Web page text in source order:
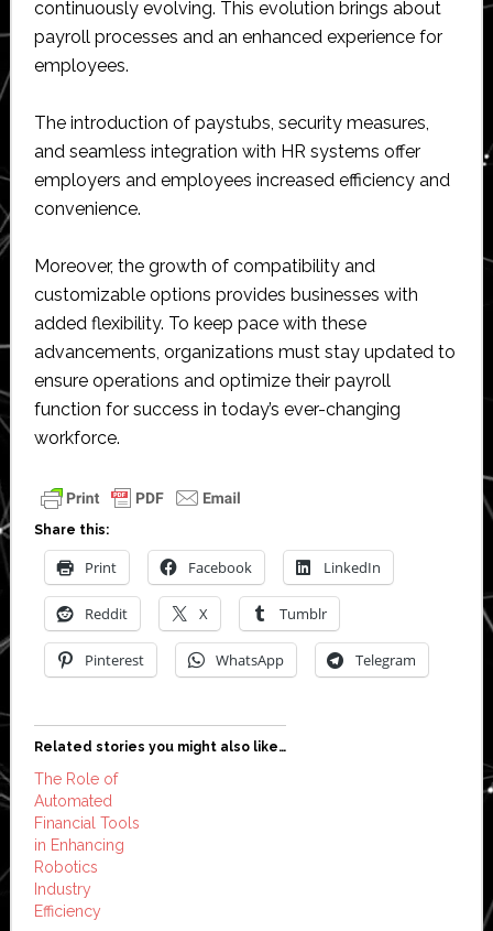
continuously evolving. This evolution brings about
payroll processes and an enhanced experience for
employees.
The introduction of paystubs, security measures,
and seamless integration with HR systems offer
employers and employees increased efficiency and
convenience.
Moreover, the growth of compatibility and
customizable options provides businesses with
added flexibility. To keep pace with these
advancements, organizations must stay updated to
ensure operations and optimize their payroll
function for success in today’s ever-changing
workforce.
Share this:
Print Facebook LinkedIn
Reddit X Tumblr
Pinterest WhatsApp Telegram
Related stories you might also like…
The Role of
Automated
Financial Tools
in Enhancing
Robotics
Industry
Efficiency